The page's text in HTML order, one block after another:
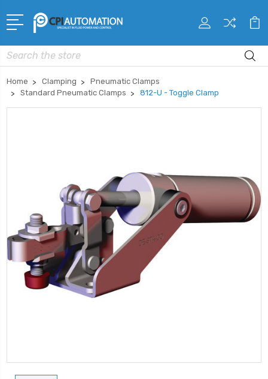
Search
Home Clamping
Pneumatic Clamps
Standard Pneumatic Clamps
812-U - Toggle Clamp